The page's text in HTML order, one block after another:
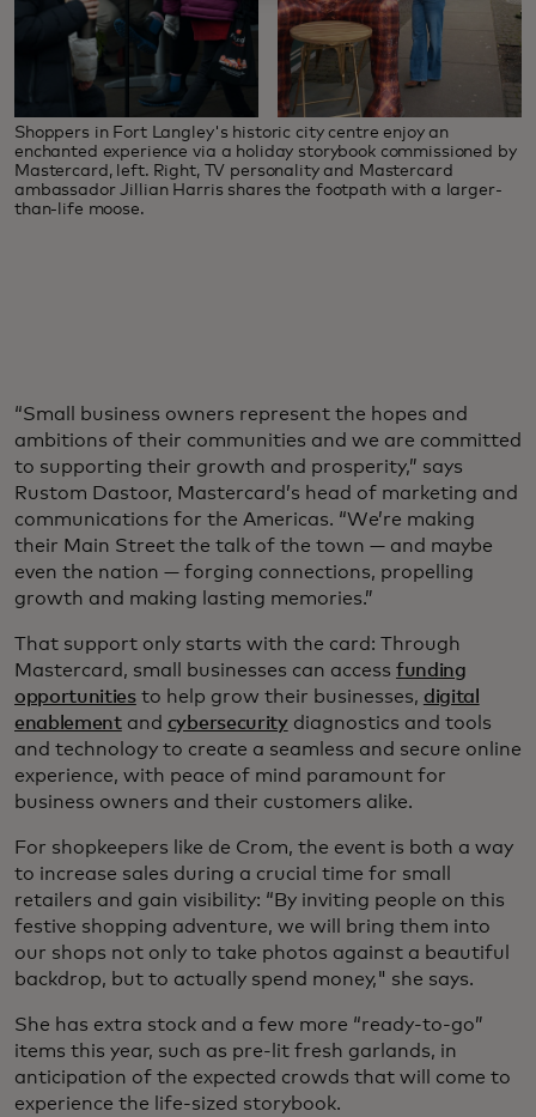
Shoppers in Fort Langley's historic city centre enjoy an
enchanted experience via a holiday storybook commissioned by
Mastercard, left. Right, TV personality and Mastercard
ambassador Jillian Harris shares the footpath with a larger-
than-life moose.
“Small business owners represent the hopes and
ambitions of their communities and we are committed
to supporting their growth and prosperity,” says
Rustom Dastoor, Mastercard’s head of marketing and
communications for the Americas. “We’re making
their Main Street the talk of the town — and maybe
even the nation — forging connections, propelling
growth and making lasting memories.”
That support only starts with the card: Through
Mastercard, small businesses can access funding
opportunitiesto help grow their businesses, digital
enablementand cybersecuritydiagnostics and tools
and technology to create a seamless and secure online
experience, with peace of mind paramount for
business owners and their customers alike.
For shopkeepers like de Crom, the event is both a way
to increase sales during a crucial time for small
retailers and gain visibility: “By inviting people on this
festive shopping adventure, we will bring them into
our shops not only to take photos against a beautiful
backdrop, but to actually spend money," she says.
She has extra stock and a few more “ready-to-go”
items this year, such as pre-lit fresh garlands, in
anticipation of the expected crowds that will come to
experience the life-sized storybook.